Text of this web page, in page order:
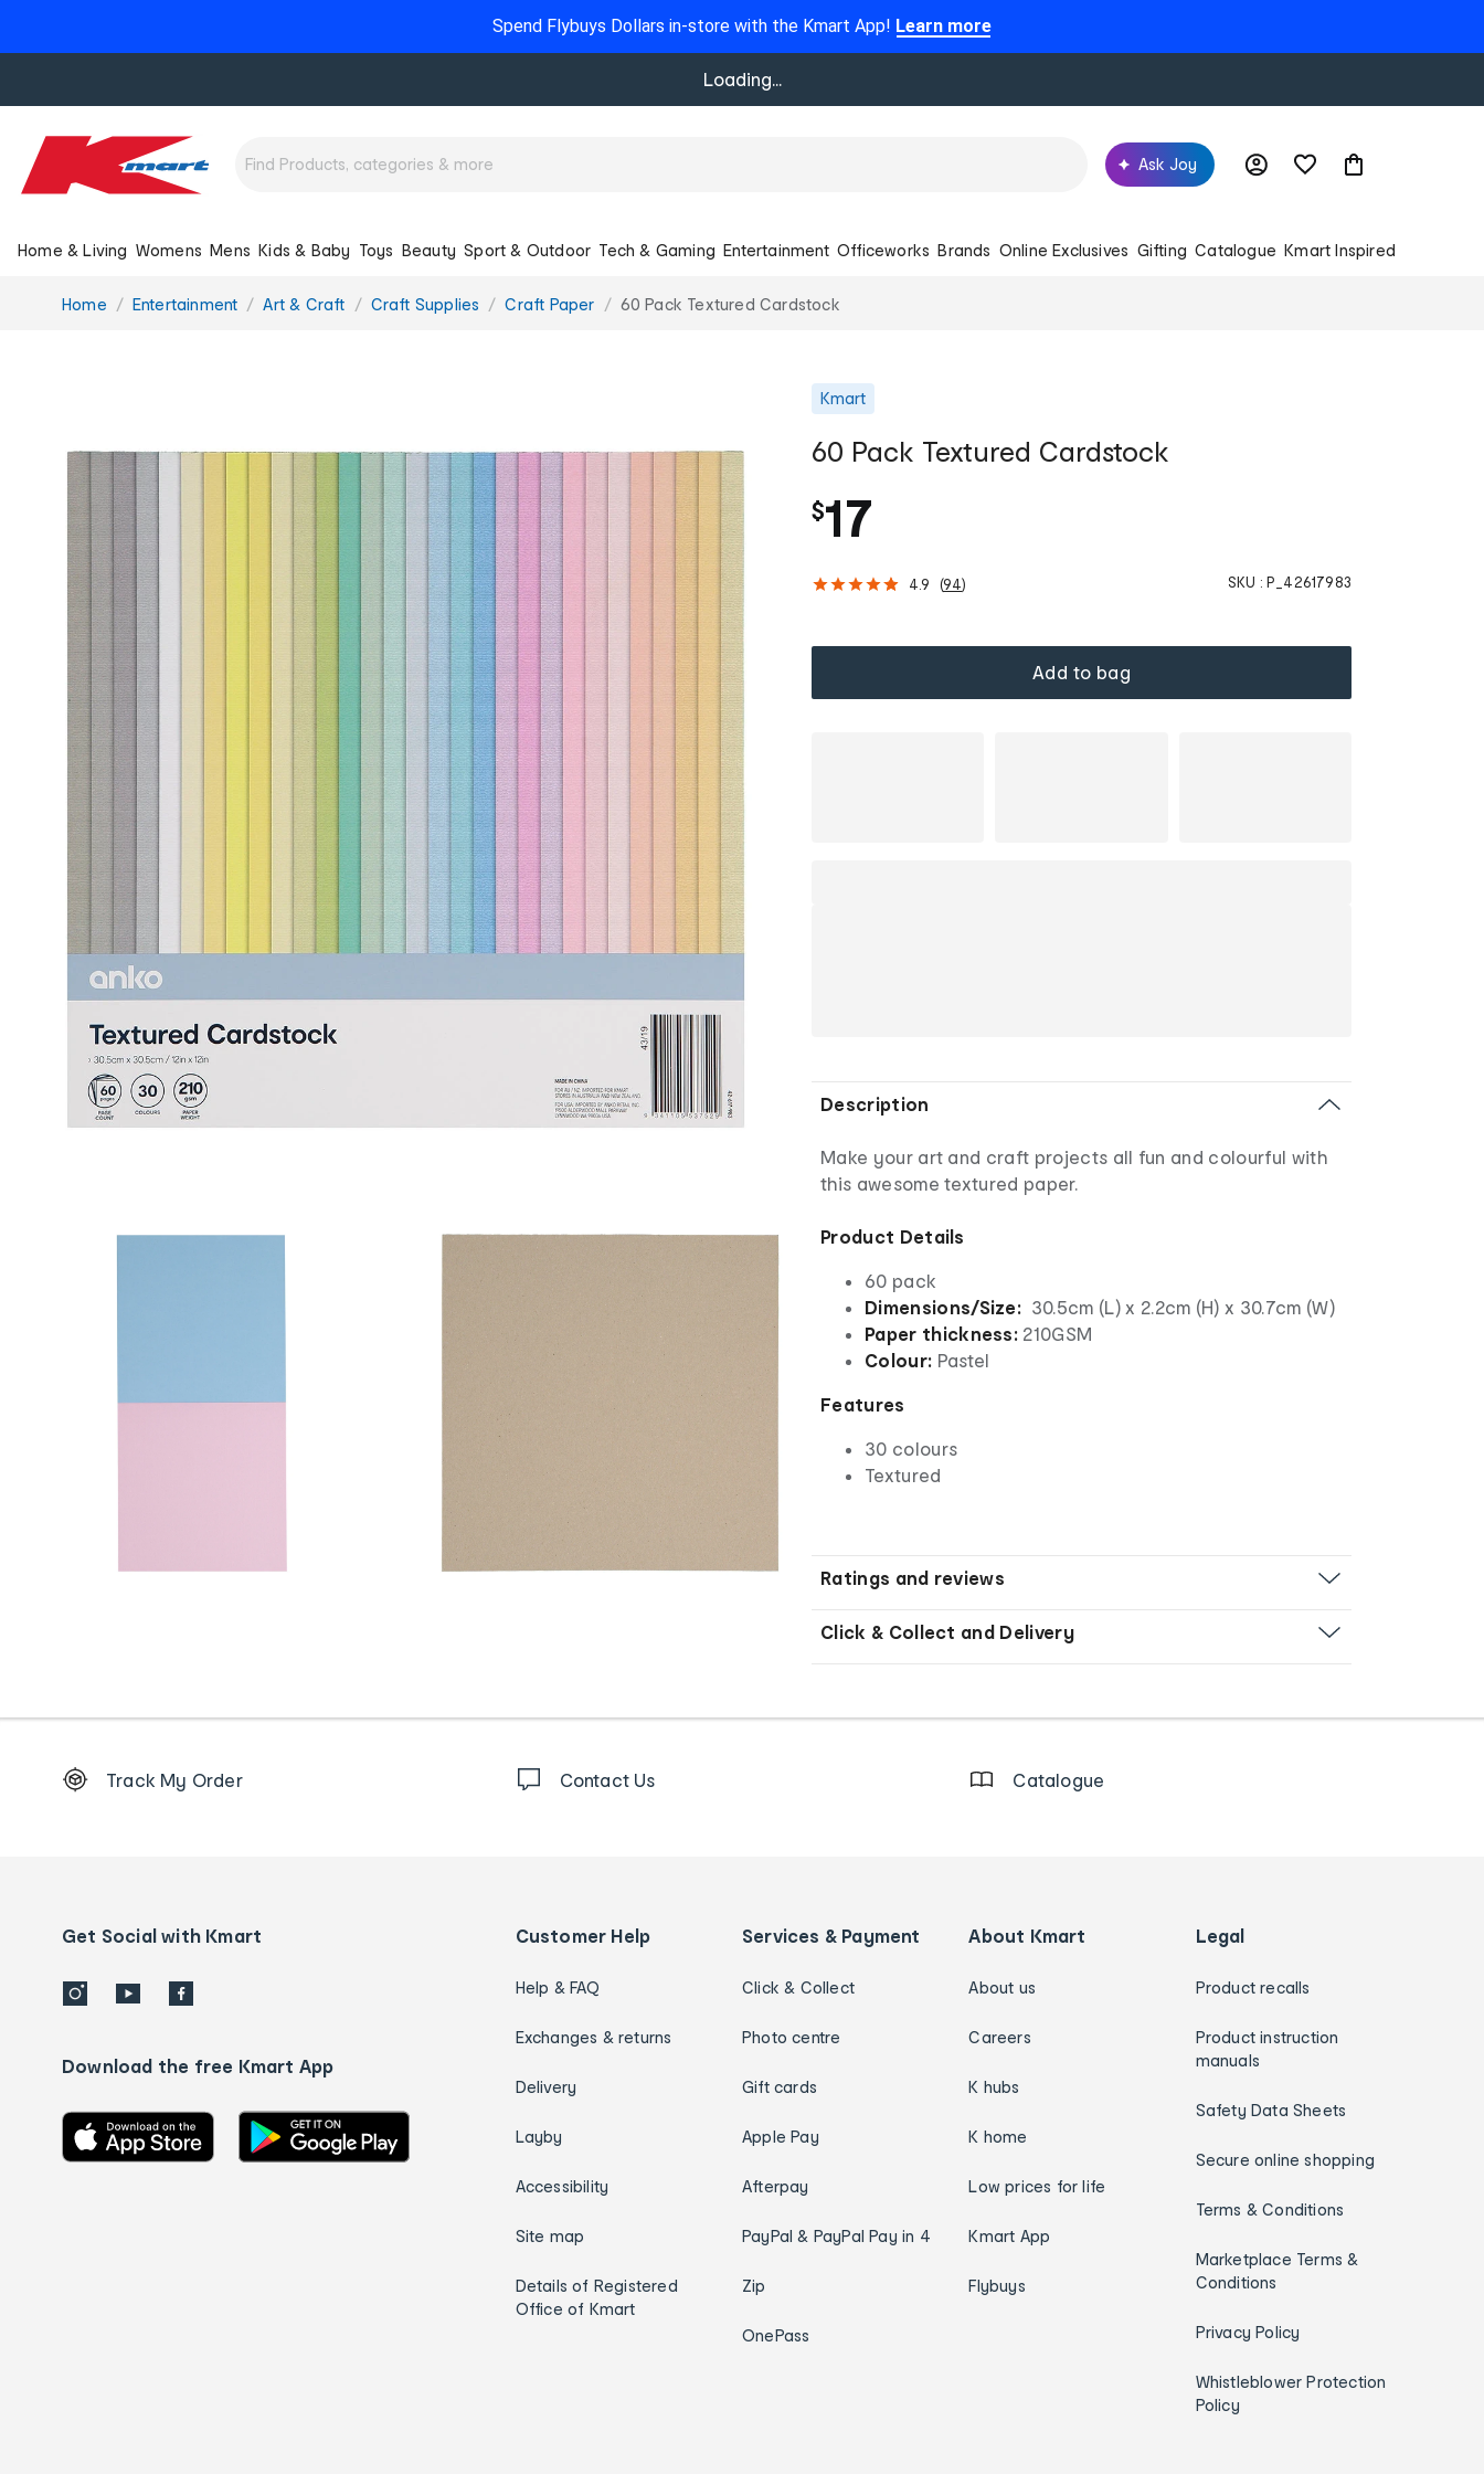
Spend Flybuys Dollars in-store with the Kmart App! Learn more
Loading...
Ask Joy
Home & Living Womens Mens Kids & Baby Toys Beauty Sport & Outdoor Tech & Gaming Entertainment Officeworks Brands Online Exclusives Gifting Catalogue Kmart Inspired
You
Home Entertainment Art & Craft Craft Supplies Craft Paper 60 Pack Textured Cardstock
Kmart
60 Pack Textured Cardstock
$17
4.9 (94) SKU : P_42617983
Add to bag
Description
Make your art and craft projects all fun and colourful with
this awesome textured paper.
Product Details
60 pack
Dimensions/Size: 30.5cm (L) x 2.2cm (H) x 30.7cm (W)
Paper thickness: 210GSM
Colour: Pastel
Features
30 colours
Textured
Ratings and reviews
Click & Collect and Delivery
Order
details
Track My Order Contact Us Catalogue
Get Social with Kmart
Download the free Kmart App
Customer Help
Help & FAQ
Exchanges & returns
Delivery
Layby
Accessibility
Site map
Details of Registered
Office of Kmart
Services & Payment
Click & Collect
Photo centre
Gift cards
Apple Pay
Afterpay
PayPal & PayPal Pay in 4
Zip
OnePass
About Kmart
About us
Careers
K hubs
K home
Low prices for life
Kmart App
Flybuys
Legal
Product recalls
Product instruction
manuals
Safety Data Sheets
Secure online shopping
Terms & Conditions
Marketplace Terms &
Conditions
Privacy Policy
Whistleblower Protection
Policy